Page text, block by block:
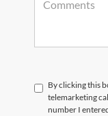
By clicking this
telemarketing
number I